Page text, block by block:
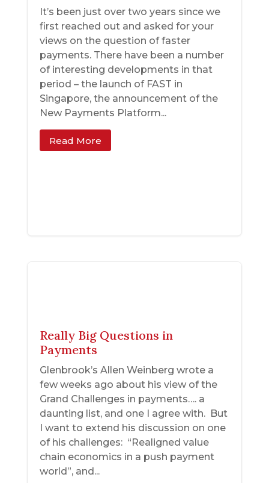
It’s been just over two years since we
first reached out and asked for your
views on the question of faster
payments. There have been a number
of interesting developments in that
period – the launch of FAST in
Singapore, the announcement of the
New Payments Platform...
Read More
Really Big Questions in
Payments
Glenbrook’s Allen Weinberg wrote a
few weeks ago about his view of the
Grand Challenges in payments…. a
daunting list, and one I agree with. But
I want to extend his discussion on one
of his challenges: “Realigned value
chain economics in a push payment
world”, and...